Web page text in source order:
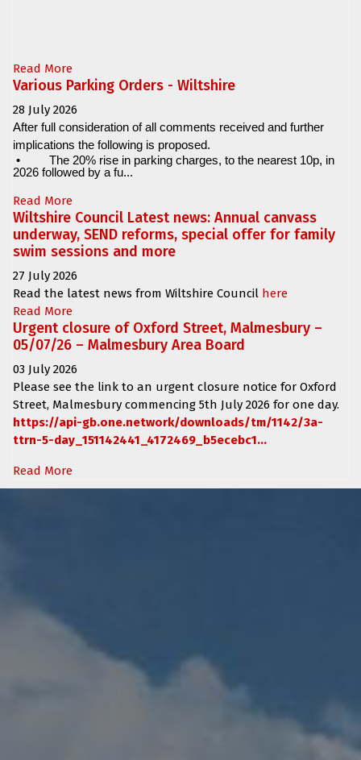
Read More
Various Parking Orders - Wiltshire
28 July 2026
After full consideration of all comments received and further
implications the following is proposed.
•
The 20% rise in parking charges, to the nearest 10p, in
2026 followed by a fu...
Read More
Wiltshire Council Latest news: Annual canvass
underway, SEND reforms, special offer for family
swim sessions and more
27 July 2026
Read the latest news from Wiltshire Council here
Read More
Urgent closure of Oxford Street, Malmesbury –
05/07/26 – Malmesbury Area Board
03 July 2026
Please see the link to an urgent closure notice for Oxford
Street, Malmesbury commencing 5th July 2026 for one day.
https://api-gb.one.network/downloads/tm/1142/3a-
ttrn-5-day_151142441_4172469_b5ecebc1...
Read More